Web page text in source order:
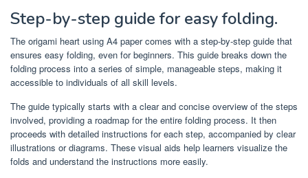
Step-by-step guide for easy folding.
The origami heart using A4 paper comes with a step-by-step guide that
ensures easy folding, even for beginners. This guide breaks down the
folding process into a series of simple, manageable steps, making it
accessible to individuals of all skill levels.
The guide typically starts with a clear and concise overview of the steps
involved, providing a roadmap for the entire folding process. It then
proceeds with detailed instructions for each step, accompanied by clear
illustrations or diagrams. These visual aids help learners visualize the
folds and understand the instructions more easily.